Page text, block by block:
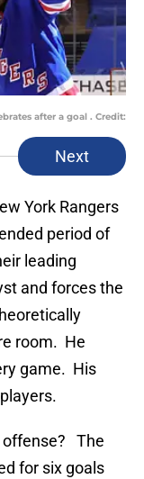
after a goal . Credit:
Next
York Rangers
period of
leading
and forces the
room. He
game. His
offense? The
for six goals